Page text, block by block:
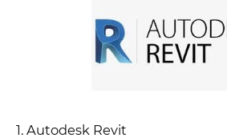
1. Autodesk Revit